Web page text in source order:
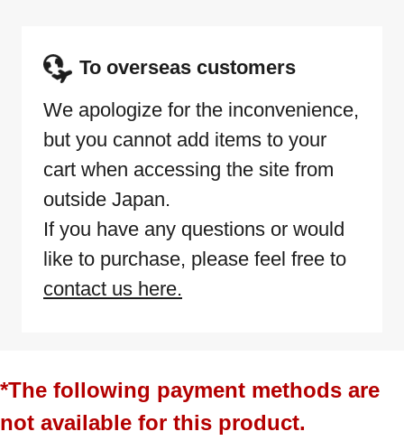
To overseas customers
We apologize for the inconvenience,
but you cannot add items to your
cart when accessing the site from
outside Japan.
If you have any questions or would
like to purchase, please feel free to
contact us here.
*The following payment methods are
not available for this product.